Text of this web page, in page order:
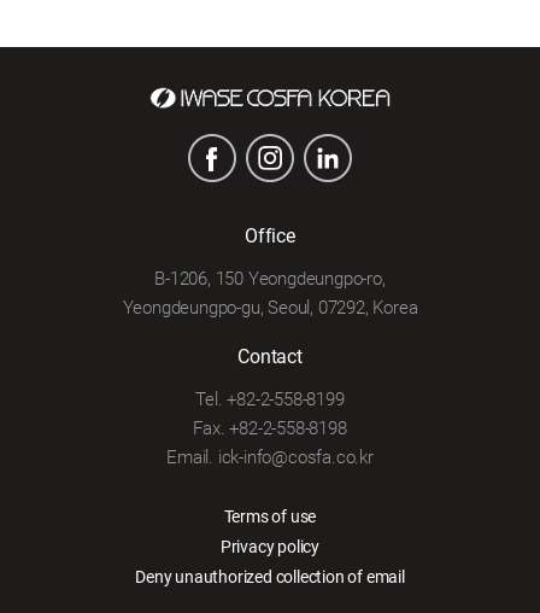
Office
B-1206, 150 Yeongdeungpo-ro,
Yeongdeungpo-gu, Seoul, 07292, Korea
Contact
Tel. +82-2-558-8199
Fax. +82-2-558-8198
Email. ick-info@cosfa.co.kr
Terms of use
Privacy policy
Deny unauthorized collection of email